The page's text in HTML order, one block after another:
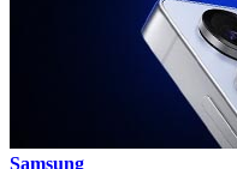
Samsung